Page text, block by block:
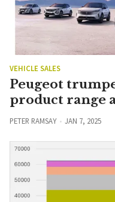
VEHICLE SALES
Peugeot
product range
PETER RAMSAY JAN 7, 2025